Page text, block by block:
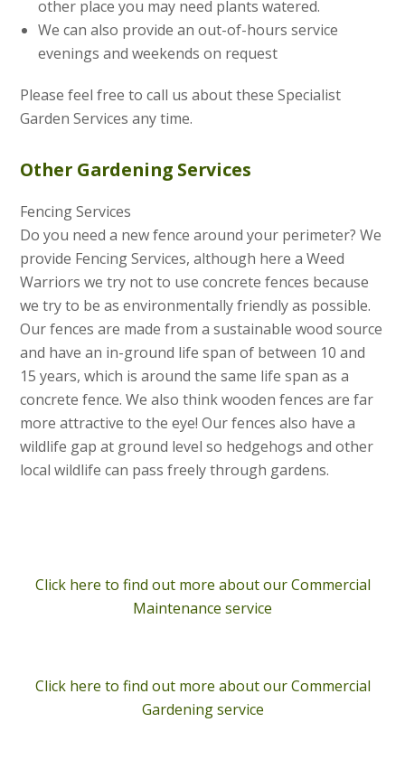
other place you may need plants watered.
We can also provide an out-of-hours service
evenings and weekends on request
Please feel free to call us about these Specialist
Garden Services any time.
Other Gardening Services
Fencing Services
Do you need a new fence around your perimeter? We
provide Fencing Services, although here a Weed
Warriors we try not to use concrete fences because
we try to be as environmentally friendly as possible.
Our fences are made from a sustainable wood source
and have an in-ground life span of between 10 and
15 years, which is around the same life span as a
concrete fence. We also think wooden fences are far
more attractive to the eye! Our fences also have a
wildlife gap at ground level so hedgehogs and other
local wildlife can pass freely through gardens.
Click here to find out more about our Commercial
Maintenance service
Click here to find out more about our Commercial
Gardening service